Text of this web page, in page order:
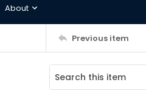
About
Previous item